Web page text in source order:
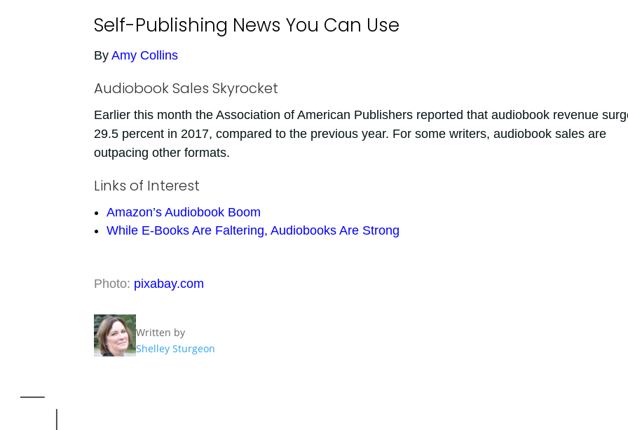
Self-Publishing News You Can Use
By Amy Collins
Audiobook Sales Skyrocket
Earlier this month the Association of American Publishers reported that audiobook revenue
29.5 percent in 2017, compared to the previous year. For some writers, audiobook sales are
outpacing other formats.
Links of Interest
Amazon’s Audiobook Boom
While E-Books Are Faltering, Audiobooks Are Strong
Photo: pixabay.com
Written by
Shelley Sturgeon